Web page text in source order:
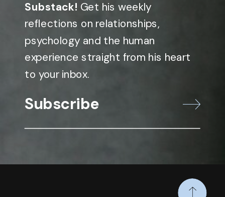
Substack! Get his weekly
reflections on relationships,
psychology and the human
experience straight from his heart
to your inbox.
Subscribe